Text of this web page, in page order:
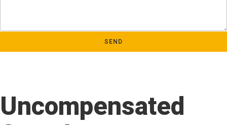
SEND
Uncompensated